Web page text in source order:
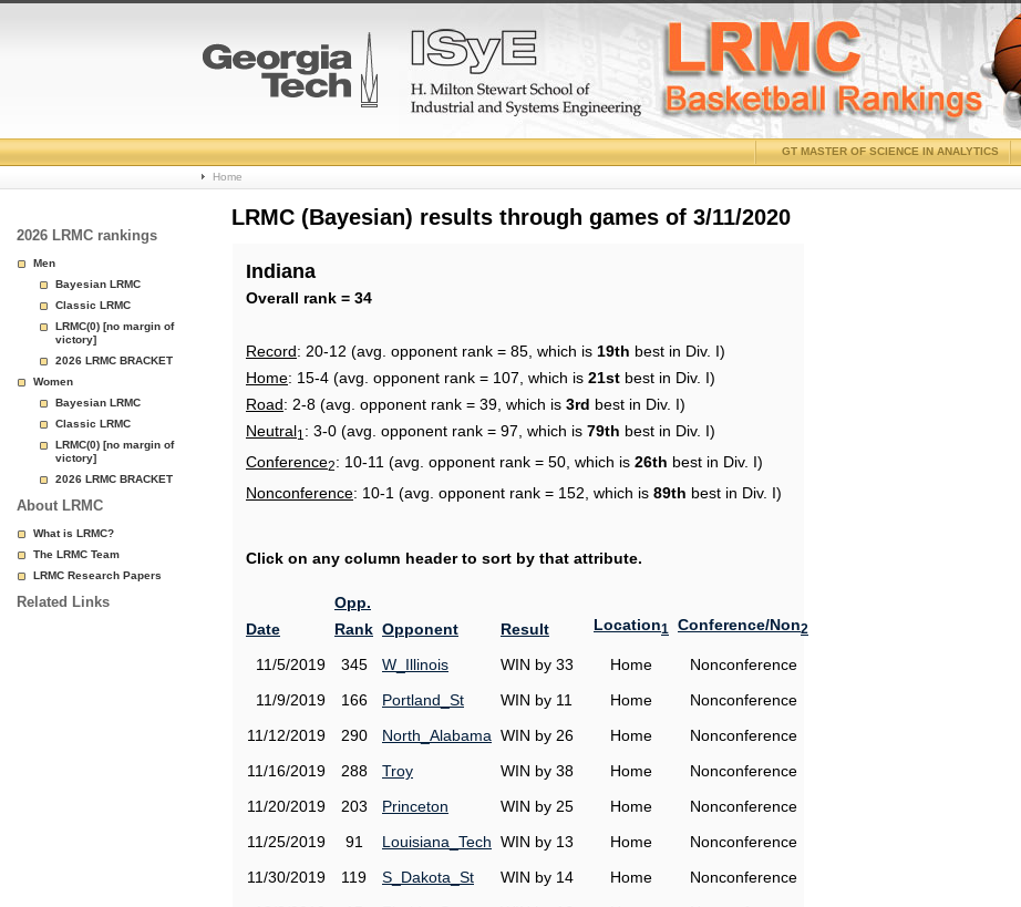
College
Basketball
Page
GT MASTER OF SCIENCE IN ANALYTICS
Home
2026 LRMC rankings
Men
Bayesian LRMC
Classic LRMC
LRMC(0) [no margin of
victory]
2026 LRMC BRACKET
Women
Bayesian LRMC
Classic LRMC
LRMC(0) [no margin of
victory]
2026 LRMC BRACKET
About LRMC
What is LRMC?
The LRMC Team
LRMC Research Papers
Related Links
LRMC (Bayesian) results through games of 3/11/2020
Indiana
Overall rank = 34
Record: 20-12 (avg. opponent rank = 85, which is 19th best in Div. I)
Home: 15-4 (avg. opponent rank = 107, which is 21st best in Div. I)
Road: 2-8 (avg. opponent rank = 39, which is 3rd best in Div. I)
Neutral1 : 3-0 (avg. opponent rank = 97, which is 79th best in Div. I)
Conference2: 10-11 (avg. opponent rank = 50, which is 26th best in Div. I)
Nonconference: 10-1 (avg. opponent rank = 152, which is 89th best in Div. I)
Click on any column header to sort by that attribute.
Date
Opp.
Rank Opponent Result Location1 Conference/Non2
11/5/2019 345 W_Illinois WIN by 33 Home
Nonconference
11/9/2019
166 Portland_St WIN by 11 Home
Nonconference
11/12/2019
290 North_Alabama WIN by 26 Home
Nonconference
11/16/2019
288 Troy WIN by 38 Home
Nonconference
11/20/2019
203 Princeton WIN by 25 Home
Nonconference
11/25/2019
91 Louisiana_Tech WIN by 13 Home
Nonconference
11/30/2019
119 S_Dakota_St WIN by 14 Home
Nonconference